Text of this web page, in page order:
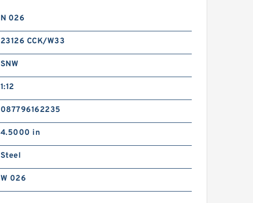
N 026
23126 CCK/W33
SNW
1:12
087796162235
4.5000 in
Steel
W 026